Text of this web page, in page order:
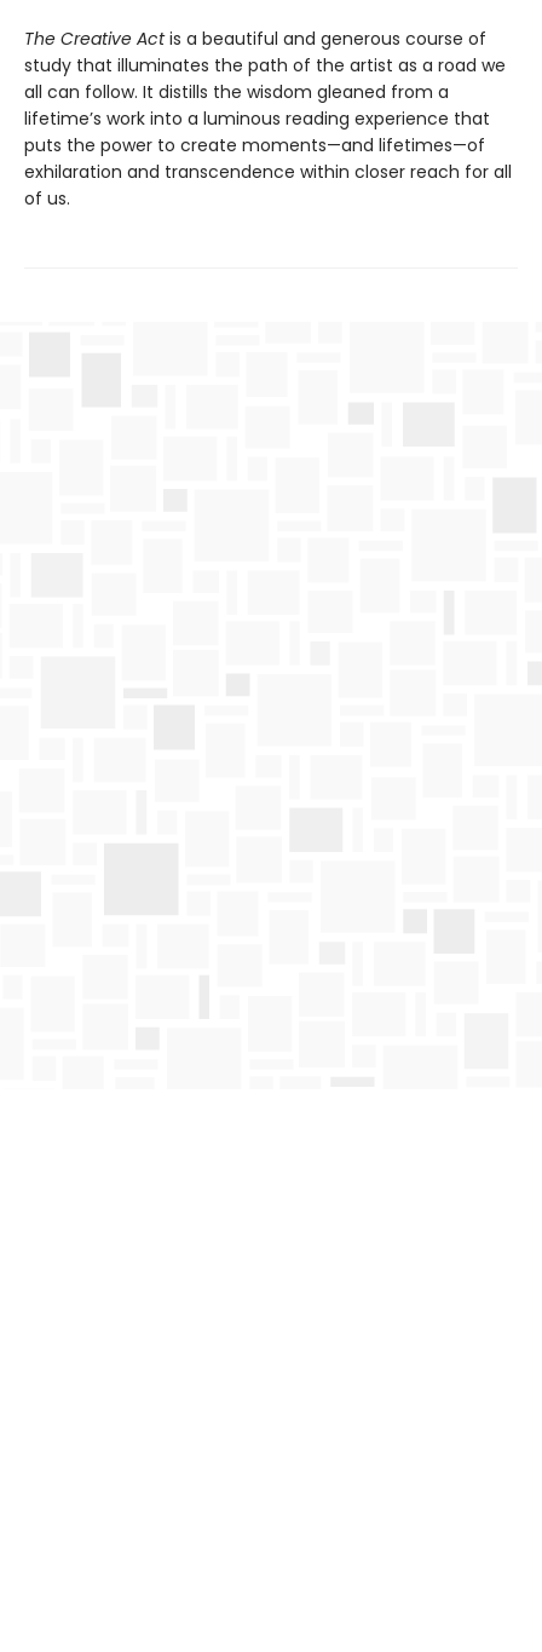
The Creative Actis a beautiful and generous course of
study that illuminates the path of the artist as a road we
all can follow. It distills the wisdom gleaned from a
lifetime’s work into a luminous reading experience that
puts the power to create moments—and lifetimes—of
exhilaration and transcendence within closer reach for all
of us.